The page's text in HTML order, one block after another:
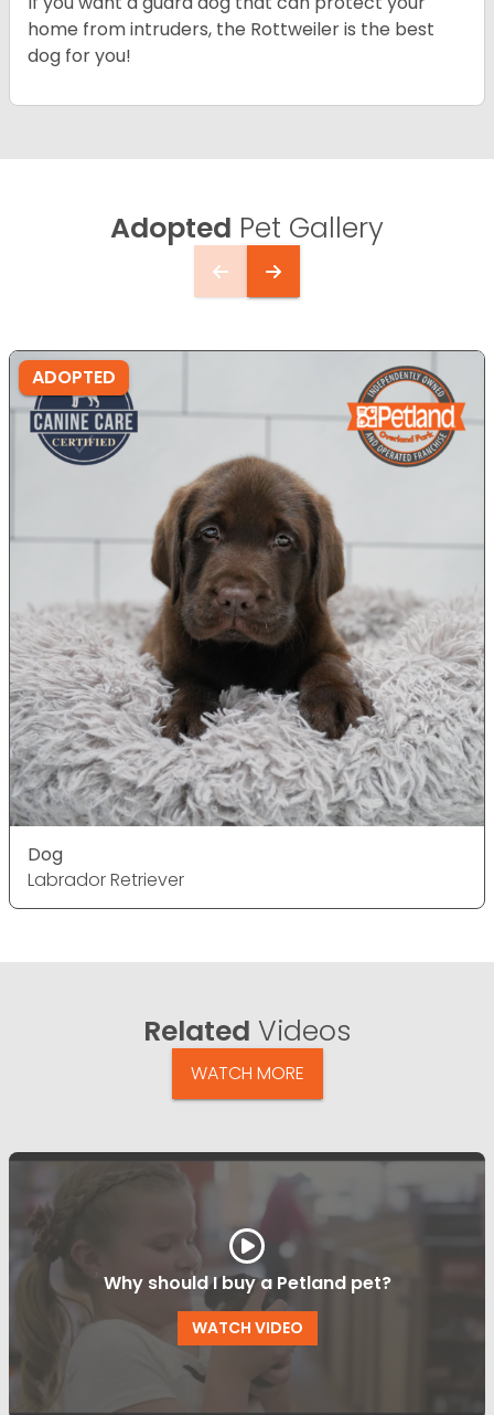
home from intruders, the Rottweiler is the best
dog for you!
Adopted Pet Gallery
ADOPTED
Dog
Labrador Retriever
Related Videos
WATCH MORE
Why should I buy a Petland pet?
WATCH VIDEO